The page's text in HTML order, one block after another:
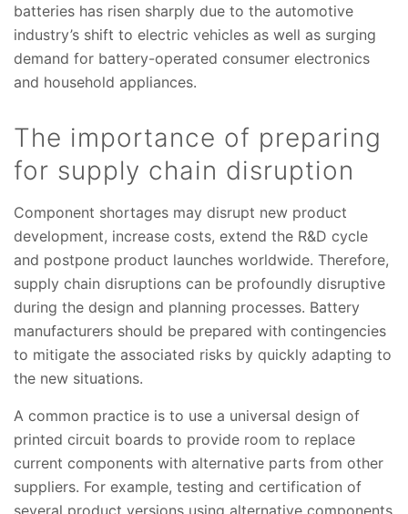
batteries has risen sharply due to the automotive
industry’s shift to electric vehicles as well as surging
demand for battery-operated consumer electronics
and household appliances.
The importance of preparing
for supply chain disruption
Component shortages may disrupt new product
development, increase costs, extend the R&D cycle
and postpone product launches worldwide. Therefore,
supply chain disruptions can be profoundly disruptive
during the design and planning processes. Battery
manufacturers should be prepared with contingencies
to mitigate the associated risks by quickly adapting to
the new situations.
A common practice is to use a universal design of
printed circuit boards to provide room to replace
current components with alternative parts from other
suppliers. For example, testing and certification of
several product versions using alternative components